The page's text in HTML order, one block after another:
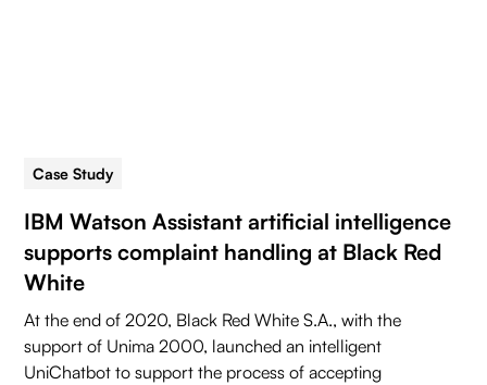
Case Study
IBM Watson Assistant artificial intelligence
supports complaint handling at Black Red
White
At the end of 2020, Black Red White S.A., with the
support of Unima 2000, launched an intelligent
UniChatbot to support the process of accepting